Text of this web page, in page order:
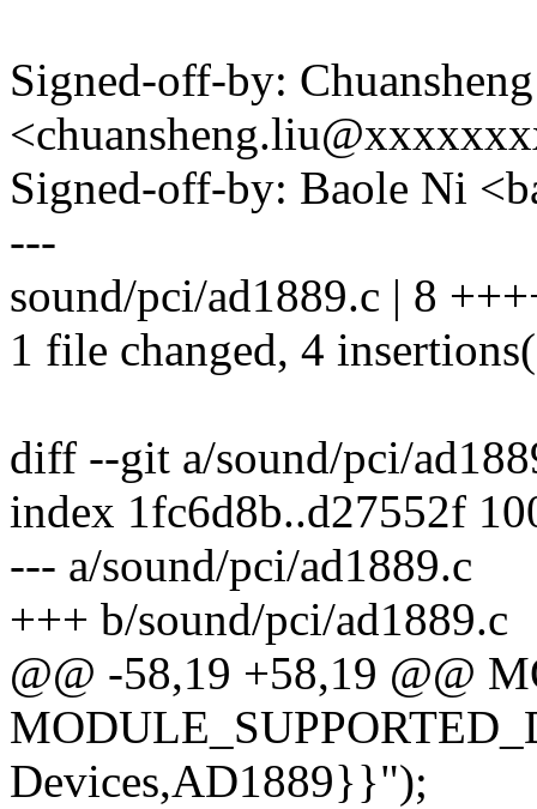
Signed-off-by:
Signed-off-by: Baole Ni
---
sound/pci/ad1889.c | 8
1 file changed, 4
diff --git a/sound/pci/
index 1fc6d8b..d27552f
--- a/sound/pci/ad1889.c
+++ b/sound/pci/ad1889.c
@@ -58,19 +58,19 @@
Devices,AD1889}}");